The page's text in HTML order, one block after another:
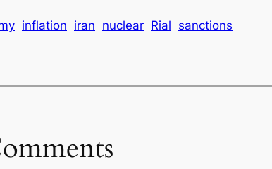
inflation iran nuclear Rial sanctions